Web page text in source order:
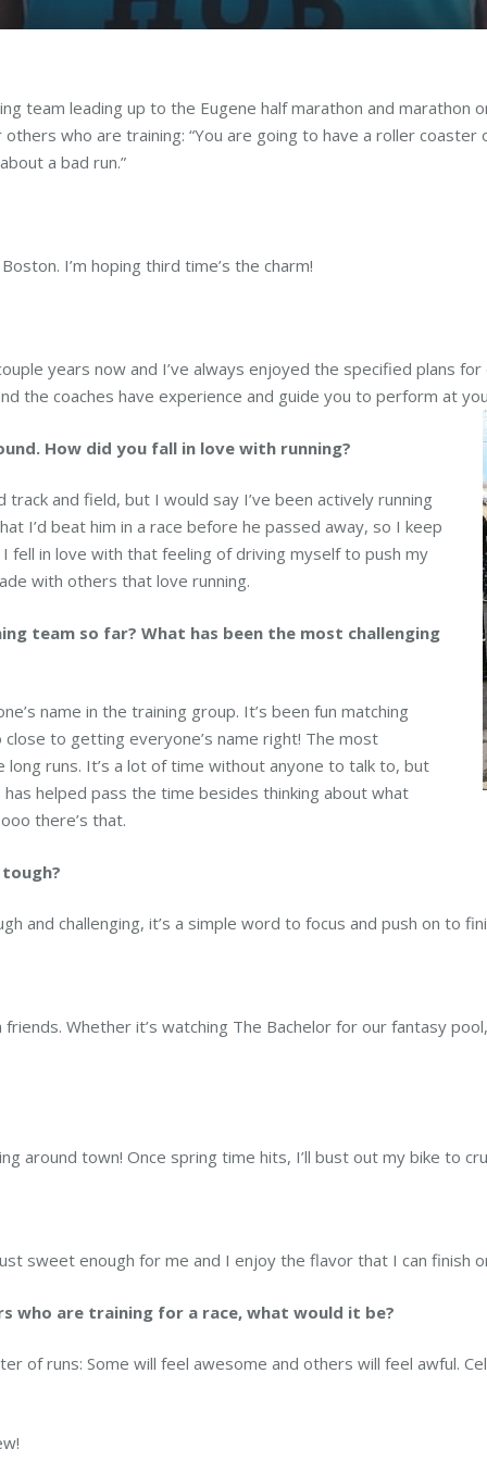
team leading up to the Eugene half marathon and marathon
who are training: “You are going to have a roller
a bad run.”
I’m hoping third time’s the charm!
years now and I’ve always enjoyed the specified plans
the coaches have experience and guide you to perform at
How did you fall in love with running?
and field, but I would say I’ve been actively running
I’d beat him in a race before he passed away, so I keep
fell in love with that feeling of driving myself to push my
with others that love running.
team so far? What has been the most challenging
name in the training group. It’s been fun matching
to getting everyone’s name right! The most
runs. It’s a lot of time without anyone to talk to, but
helped pass the time besides thinking about what
there’s that.
and challenging, it’s a simple word to focus and push on to
Whether it’s watching The Bachelor for our fantasy
around town! Once spring time hits, I’ll bust out my bike to
sweet enough for me and I enjoy the flavor that I can finish
who are training for a race, what would it be?
of runs: Some will feel awesome and others will feel awful.